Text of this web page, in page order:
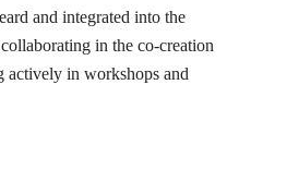
and integrated into the
in the co-creation
actively in workshops and